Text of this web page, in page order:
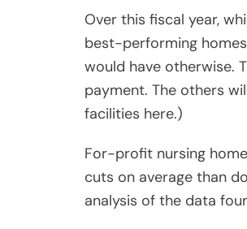
Over this fiscal year,
best-performing
would have otherwise.
payment. The others
facilities here.)
For-profit nursing
cuts on average than
analysis of the data